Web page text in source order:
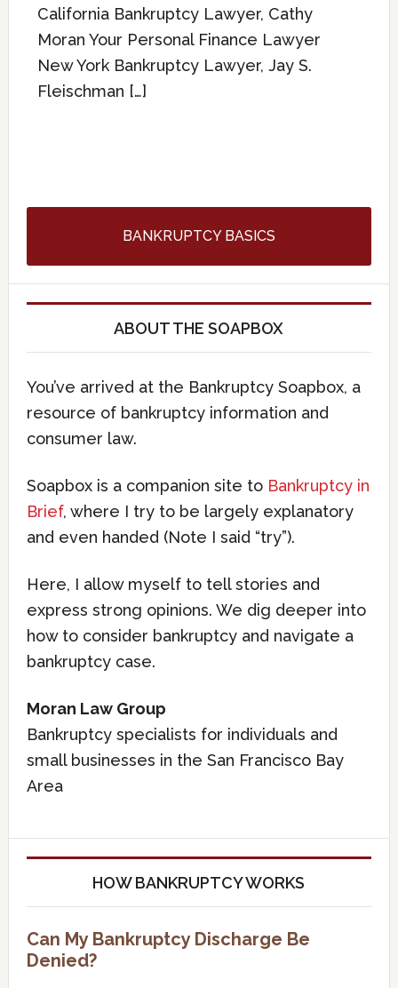
California Bankruptcy Lawyer, Cathy
Moran Your Personal Finance Lawyer
New York Bankruptcy Lawyer, Jay S.
Fleischman […]
BANKRUPTCY BASICS
ABOUT THE SOAPBOX
You’ve arrived at the Bankruptcy Soapbox, a
resource of bankruptcy information and
consumer law.
Soapbox is a companion site to Bankruptcy in
Brief, where I try to be largely explanatory
and even handed (Note I said “try”).
Here, I allow myself to tell stories and
express strong opinions. We dig deeper into
how to consider bankruptcy and navigate a
bankruptcy case.
Moran Law Group
Bankruptcy specialists for individuals and
small businesses in the San Francisco Bay
Area
HOW BANKRUPTCY WORKS
Can My Bankruptcy Discharge Be
Denied?